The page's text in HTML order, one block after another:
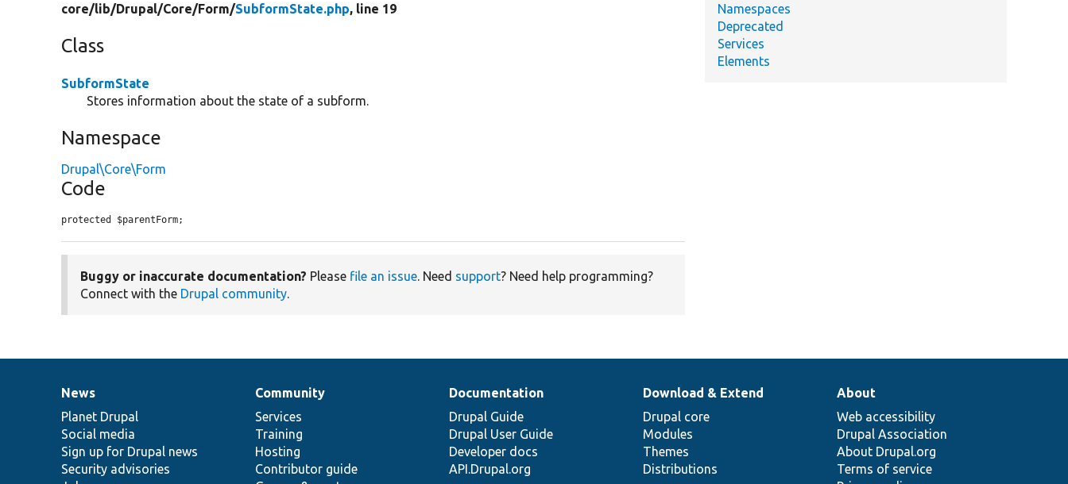
core/lib/Drupal/Core/Form/SubformState.php, line 19
Class
SubformState
Stores information about the state of a subform.
Namespace
Drupal\Core\Form
Code
protected $parentForm;
Buggy or inaccurate documentation? Please file an issue. Need support? Need help programming?
Connect with the Drupal community.
Namespaces
Deprecated
Services
Elements
News
items
News
Planet Drupal
Social media
Sign up for Drupal news
Security advisories
Our
community
Community
Services
Training
Hosting
Contributor guide
Documentation
Documentation
Drupal Guide
Drupal User Guide
Developer docs
API.Drupal.org
Drupal
code
base
Download & Extend
Drupal core
Modules
Themes
Distributions
Governance
of
community
About
Web accessibility
Drupal Association
About Drupal.org
Terms of service